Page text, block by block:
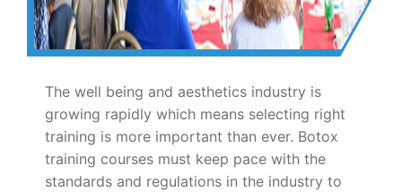
The well being and aesthetics industry is
growing rapidly which means selecting right
training is more important than ever. Botox
training courses must keep pace with the
standards and regulations in the industry to